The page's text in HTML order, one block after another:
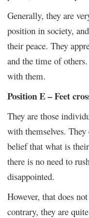
Generally, they are
position in society,
their peace. They
and the time of
with them.
Position E – Feet
They are those
with themselves.
belief that what is
there is no need to
disappointed.
However, that does
contrary, they are